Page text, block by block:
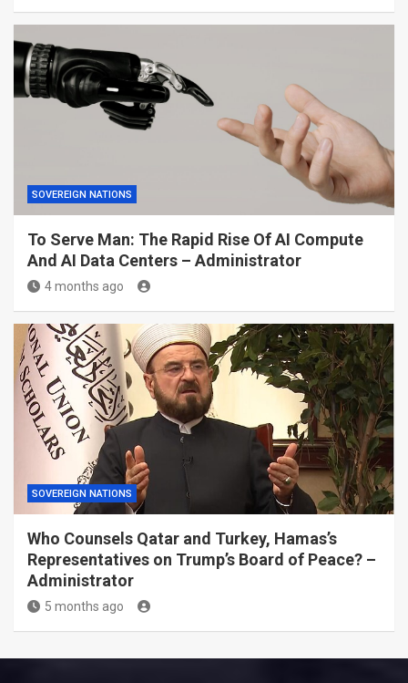
SOVEREIGN NATIONS
To Serve Man: The Rapid Rise Of AI Compute
And AI Data Centers – Administrator
4 months ago
SOVEREIGN NATIONS
Who Counsels Qatar and Turkey, Hamas’s
Representatives on Trump’s Board of Peace? –
Administrator
5 months ago